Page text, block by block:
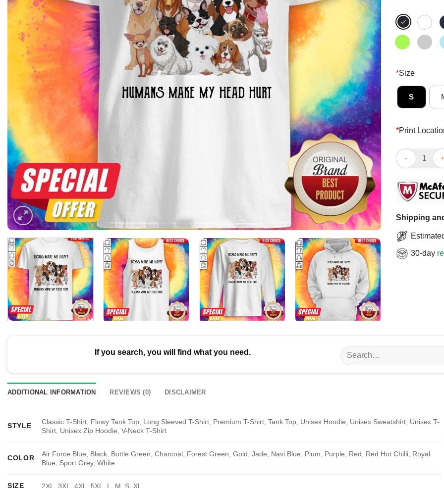
*Size
S
*Print
Dogs Make
Shipping
30-day
If you search, you will find what you need.
Search
for:
ADDITIONAL INFORMATION REVIEWS (0) DISCLAIMER
STYLE
Classic T-Shirt, Flowy Tank Top, Long Sleeved T-Shirt, Premium T-Shirt, Tank Top, Unisex Hoodie, Unisex Sweatshirt, Unisex T-
Shirt, Unisex Zip Hoodie, V-Neck T-Shirt
COLOR
Air Force Blue, Black, Bottle Green, Charcoal, Forest Green, Gold, Jade, Navi Blue, Plum, Purple, Red, Red Hot Chilli, Royal
Blue, Sport Grey, White
SIZE 2XL, 3XL, 4XL, 5XL, L, M, S, XL